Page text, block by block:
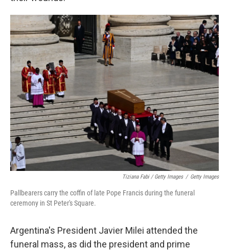
Tiziana Fabi / Getty Images / Getty Images
Pallbearers carry the coffin of late Pope Francis during the funeral
ceremony in St Peter's Square.
Argentina's President Javier Milei attended the
funeral mass, as did the president and prime